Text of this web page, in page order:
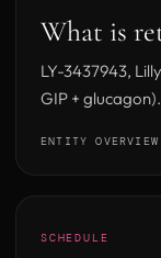
What is
LY-3437943,
GIP +
ENTITY OVERVIEW
SCHEDULE